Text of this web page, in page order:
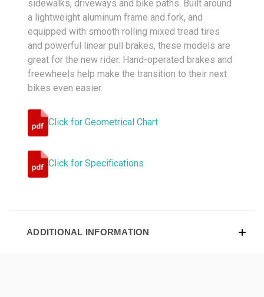
sidewalks, driveways and bike paths. Built around
a lightweight aluminum frame and fork, and
equipped with smooth rolling mixed tread tires
and powerful linear pull brakes, these models are
great for the new rider. Hand-operated brakes and
freewheels help make the transition to their next
bikes even easier.
Click for Geometrical Chart
Click for Specifications
ADDITIONAL INFORMATION